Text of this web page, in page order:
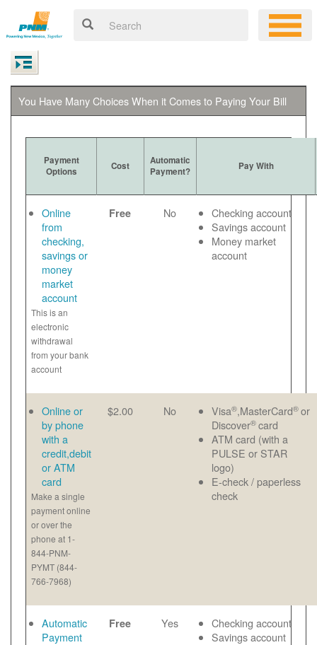
You Have Many Choices When it Comes to Paying Your Bill
Payment
Options
Cost
Automatic
Payment?
Pay With
Online
from
checking,
savings or
money
market
account
This is an
electronic
withdrawal
from your bank
account
Free No
Checking account
Savings account
Money market
account
Online or
by phone
with a
credit,debit
or ATM
card
Make a single
payment online
or over the
phone at 1-
844-PNM-
PYMT (844-
766-7968)
$2.00 No Visa®,MasterCard® or
Discover® card
ATM card (with a
PULSE or STAR
logo)
E-check / paperless
check
Automatic
Payment
Free Yes
Checking account
Savings account